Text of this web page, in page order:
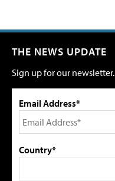
THE NEWS UPDATE
Sign up for our newsletter.
Email Address*
Country*